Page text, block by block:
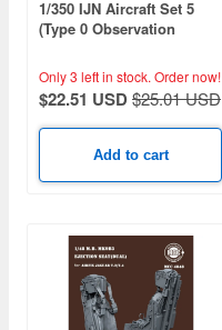
1/350 IJN Aircraft Set 5
(Type 0 Observation
Reconnaissance
Seaplane) 4 of Each
Included
Only 3 left in stock. Order now!
$22.51 USD$25.01 USD
Add to cart